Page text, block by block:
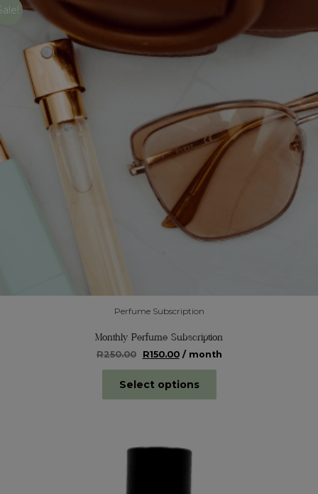
Perfume Subscription
Monthly Perfume Subscription
R250.00
Original
R250.00.
R150.00Current
R150.00.
/ month
Select options